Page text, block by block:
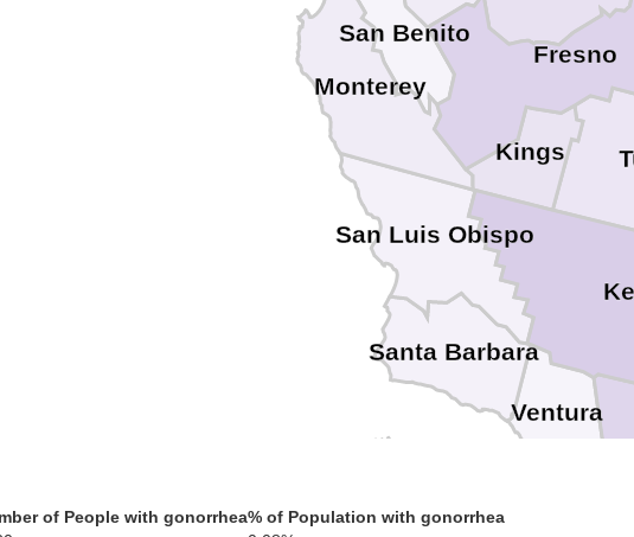
Ventura
Santa Barbara
San Luis Obispo
San Benito
Monterey
Kings
Fresno
of People with gonorrhea% of Population with gonorrhea